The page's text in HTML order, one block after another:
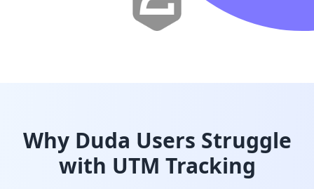
Why Duda Users Struggle
with UTM Tracking